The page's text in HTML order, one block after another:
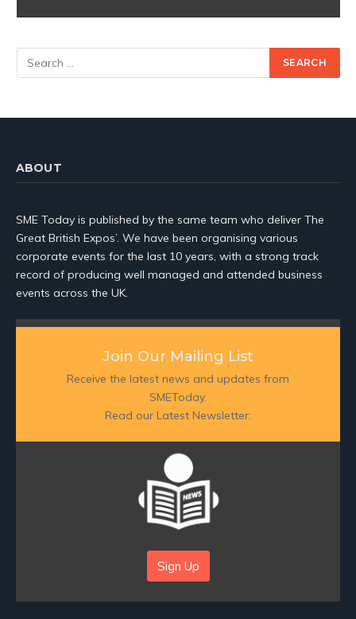
ABOUT
SME Today is published by the same team who deliver The
Great British Expos’. We have been organising various
corporate events for the last 10 years, with a strong track
record of producing well managed and attended business
events across the UK.
Join Our Mailing List
Receive the latest news and updates from
SMEToday.
Read our Latest Newsletter:
Sign Up